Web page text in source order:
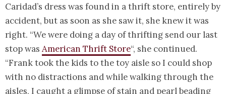
Caridad’s dress was found in a thrift store, entirely by
accident, but as soon as she saw it, she knew it was
right. “We were doing a day of thrifting send our last
stop was American Thrift Store“, she continued.
“Frank took the kids to the toy aisle so I could shop
with no distractions and while walking through the
aisles, I caught a glimpse of stain and pearl beading